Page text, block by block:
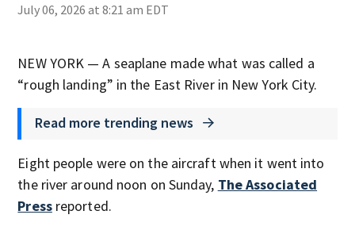
July 06, 2026 at 8:21 am EDT
NEW YORK — A seaplane made what was called a
“rough landing” in the East River in New York City.
Read more trending news
Eight people were on the aircraft when it went into
the river around noon on Sunday, The Associated
Pressreported.